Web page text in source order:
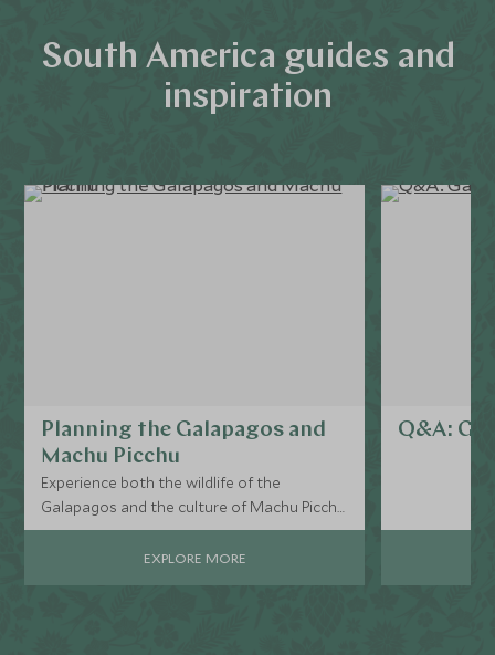
South America guides and
inspiration
Planning the Galapagos and
Machu Picchu
Experience both the wildlife of the
Galapagos and the culture of Machu Picchu
on one unforgettable trip…
EXPLORE MORE
Q&A: